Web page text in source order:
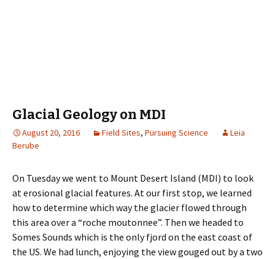
Glacial Geology on MDI
August 20, 2016 Field Sites, Pursuing Science
Leia
Berube
On Tuesday we went to Mount Desert Island (MDI) to look
at erosional glacial features. At our first stop, we learned
how to determine which way the glacier flowed through
this area over a “roche moutonnee”. Then we headed to
Somes Sounds which is the only fjord on the east coast of
the US. We had lunch, enjoying the view gouged out by a two